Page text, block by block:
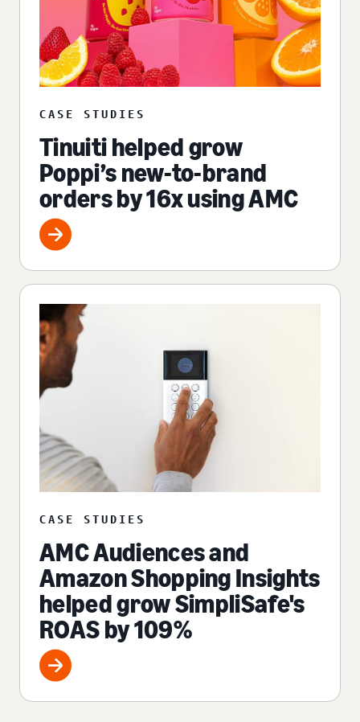
CASE STUDIES
Tinuiti helped grow
Poppi’s new-to-brand
orders by 16x using AMC
CASE STUDIES
AMC Audiences and
Amazon Shopping Insights
helped grow SimpliSafe's
ROAS by 109%